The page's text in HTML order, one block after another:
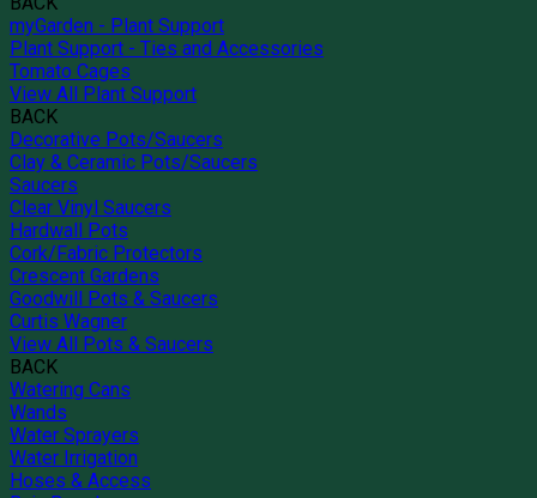
myGarden - Plant Support
Plant Support - Ties and Accessories
Tomato Cages
View All Plant Support
BACK
Decorative Pots/Saucers
Clay & Ceramic Pots/Saucers
Saucers
Clear Vinyl Saucers
Hardwall Pots
Cork/Fabric Protectors
Crescent Gardens
Goodwill Pots & Saucers
Curtis Wagner
View All Pots & Saucers
BACK
Watering Cans
Wands
Water Sprayers
Water Irrigation
Hoses & Access